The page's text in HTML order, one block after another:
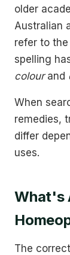
older
Australian
refer to
spelling
colourand
When
remedies,
differ
uses.
What's
The